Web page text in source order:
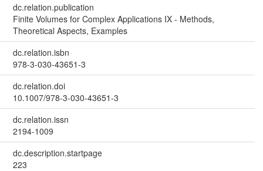
dc.relation.publication
Finite Volumes for Complex Applications IX - Methods,
Theoretical Aspects, Examples
dc.relation.isbn
978-3-030-43651-3
dc.relation.doi
10.1007/978-3-030-43651-3
dc.relation.issn
2194-1009
dc.description.startpage
223